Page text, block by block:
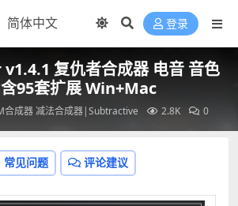
登录
复仇者合成器 电音 音色
95套扩展 Win+Mac
合成器减法合成器|Subtractive 2.8K 0
常见问题 评论建议